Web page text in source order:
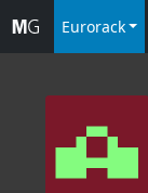
Eurorack